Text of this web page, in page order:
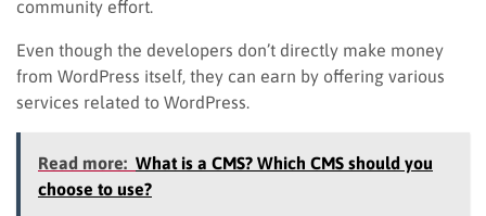
community effort.
Even though the developers don’t directly make money
from WordPress itself, they can earn by offering various
services related to WordPress.
Read more: What is a CMS? Which CMS should you
choose to use?